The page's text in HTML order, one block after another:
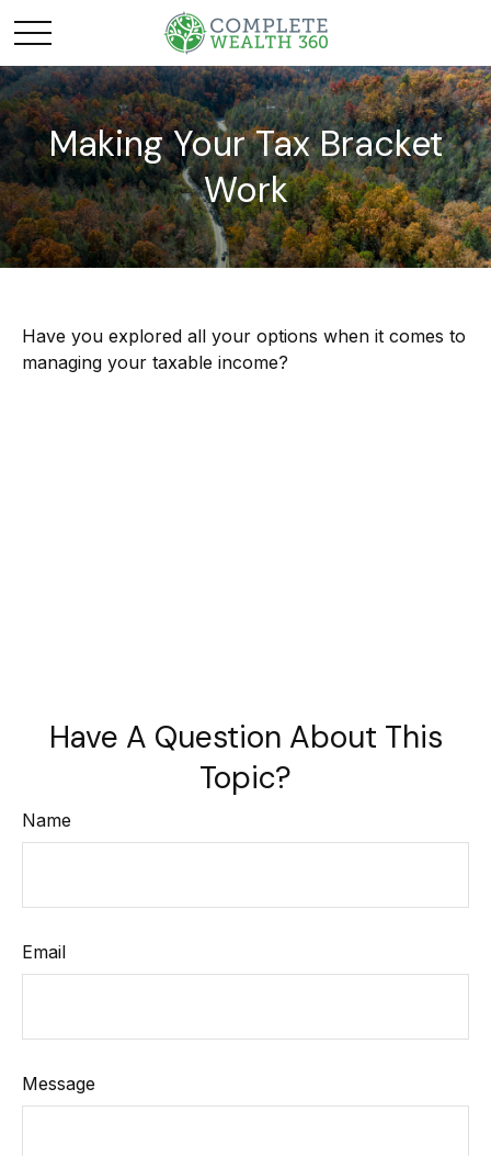
Making Your Tax Bracket
Work
Have you explored all your options when it comes to
managing your taxable income?
Have A Question About This
Topic?
Name
Email
Message